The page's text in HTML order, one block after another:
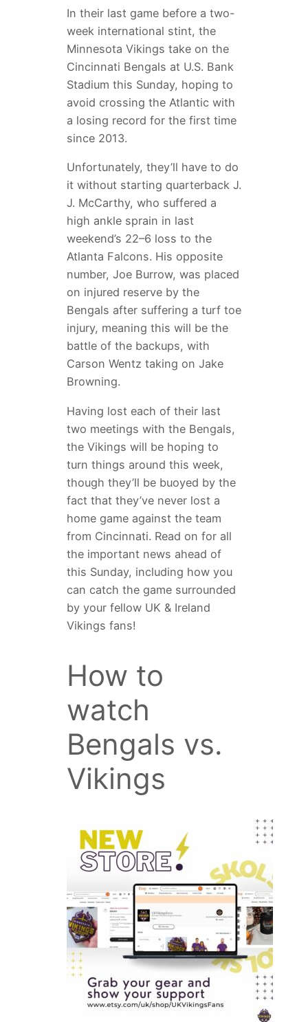
In their last game before a two-
week international stint, the
Minnesota Vikings take on the
Cincinnati Bengals at U.S. Bank
Stadium this Sunday, hoping to
avoid crossing the Atlantic with
a losing record for the first time
since 2013.
Unfortunately, they’ll have to do
it without starting quarterback J.
J. McCarthy, who suffered a
high ankle sprain in last
weekend’s 22–6 loss to the
Atlanta Falcons. His opposite
number, Joe Burrow, was placed
on injured reserve by the
Bengals after suffering a turf toe
injury, meaning this will be the
battle of the backups, with
Carson Wentz taking on Jake
Browning.
Having lost each of their last
two meetings with the Bengals,
the Vikings will be hoping to
turn things around this week,
though they’ll be buoyed by the
fact that they’ve never lost a
home game against the team
from Cincinnati. Read on for all
the important news ahead of
this Sunday, including how you
can catch the game surrounded
by your fellow UK & Ireland
Vikings fans!
How to
watch
Bengals vs.
Vikings